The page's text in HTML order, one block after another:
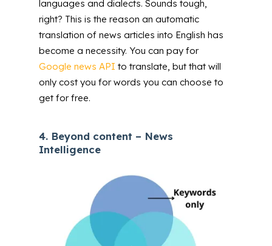
languages and dialects. Sounds tough,
right? This is the reason an automatic
translation of news articles into English has
become a necessity. You can pay for
Google news API to translate, but that will
only cost you for words you can choose to
get for free.
4. Beyond content – News
Intelligence